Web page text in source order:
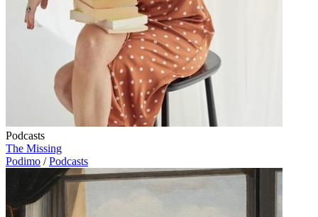
Podcasts
The Missing
Podimo / Podcasts